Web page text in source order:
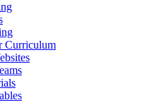
Curriculum